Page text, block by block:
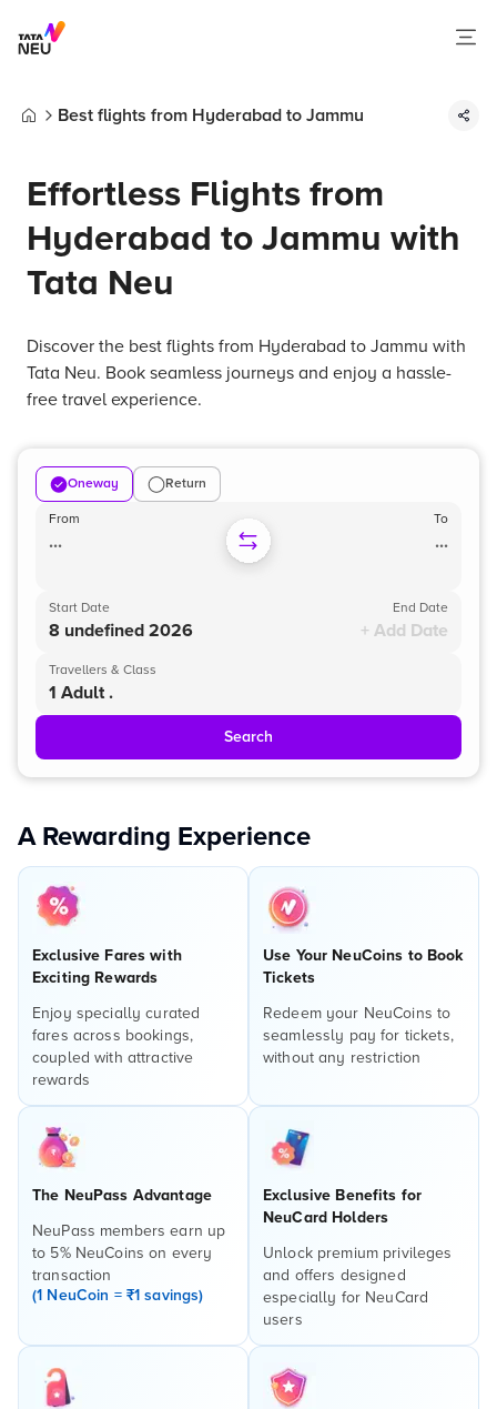
Best flights from Hyderabad to Jammu
Effortless Flights from
Hyderabad to Jammu with
Tata Neu
Discover the best flights from Hyderabad to Jammu with
Tata Neu. Book seamless journeys and enjoy a hassle-
free travel experience.
Oneway Return
From
...
To
...
Start Date
8 undefined 2026
End Date
+ Add Date
Travellers & Class
1 Adult .
Search
A Rewarding Experience
Exclusive Fares with
Exciting Rewards
Enjoy specially curated
fares across bookings,
coupled with attractive
rewards
Use Your NeuCoins to Book
Tickets
Redeem your NeuCoins to
seamlessly pay for tickets,
without any restriction
The NeuPass Advantage
NeuPass members earn up
to 5% NeuCoins on every
transaction
(1 NeuCoin = ₹1 savings)
Exclusive Benefits for
NeuCard Holders
Unlock premium privileges
and offers designed
especially for NeuCard
users